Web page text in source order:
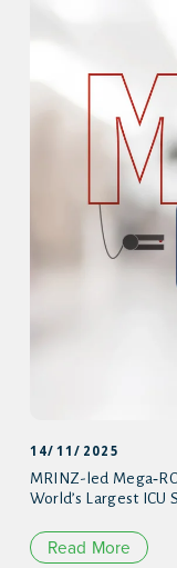
14/11/2025
MRINZ-led
World’s Largest ICU
Read More